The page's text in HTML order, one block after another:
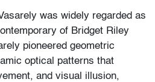
was widely regarded as
of Bridget Riley
pioneered geometric
optical patterns that
and visual illusion,